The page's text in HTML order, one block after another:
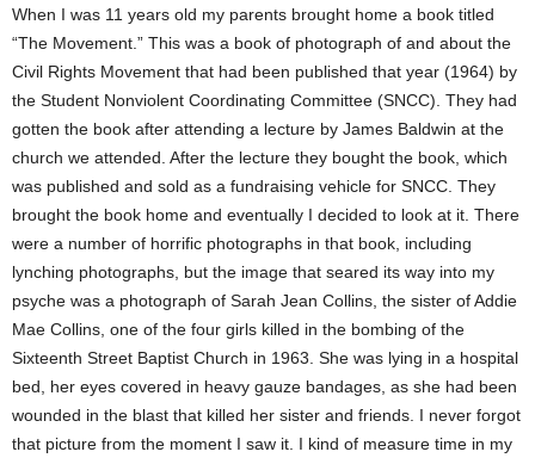
When I was 11 years old my parents brought home a book titled
“The Movement.” This was a book of photograph of and about the
Civil Rights Movement that had been published that year (1964) by
the Student Nonviolent Coordinating Committee (SNCC). They had
gotten the book after attending a lecture by James Baldwin at the
church we attended. After the lecture they bought the book, which
was published and sold as a fundraising vehicle for SNCC. They
brought the book home and eventually I decided to look at it. There
were a number of horrific photographs in that book, including
lynching photographs, but the image that seared its way into my
psyche was a photograph of Sarah Jean Collins, the sister of Addie
Mae Collins, one of the four girls killed in the bombing of the
Sixteenth Street Baptist Church in 1963. She was lying in a hospital
bed, her eyes covered in heavy gauze bandages, as she had been
wounded in the blast that killed her sister and friends. I never forgot
that picture from the moment I saw it. I kind of measure time in my